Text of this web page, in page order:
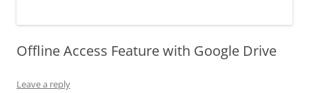
Offline Access Feature with Google Drive
Leave a reply